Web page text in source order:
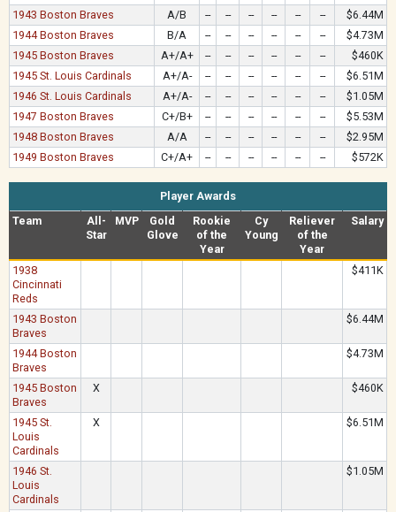
1943 Boston Braves
A/B -- -- -- -- -- --
$6.44M
1944 Boston Braves
B/A -- -- -- -- -- --
$4.73M
1945 Boston Braves
A+/A+ -- -- -- -- -- --
$460K
1945 St. Louis Cardinals
A+/A- -- -- -- -- -- --
$6.51M
1946 St. Louis Cardinals
A+/A- -- -- -- -- -- --
$1.05M
1947 Boston Braves
C+/B+ -- -- -- -- -- --
$5.53M
1948 Boston Braves
A/A -- -- -- -- -- --
$2.95M
1949 Boston Braves
C+/A+ -- -- -- -- -- -- $572K
Player Awards
Team
All-
Star
MVP
Gold
Glove
Rookie
of the
Year
Cy
Young
Reliever
of the
Year
Salary
1938
Cincinnati
Reds
$411K
1943 Boston
Braves
$6.44M
1944 Boston
Braves
$4.73M
1945 Boston
Braves
X $460K
1945 St.
Louis
Cardinals
X $6.51M
1946 St.
Louis
Cardinals
$1.05M